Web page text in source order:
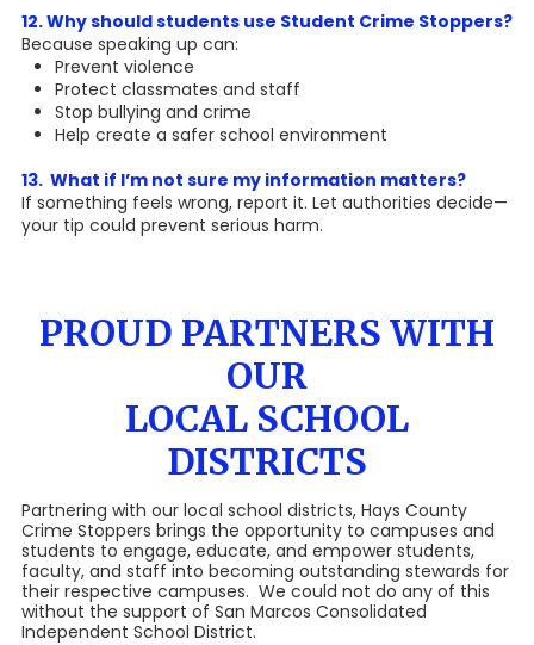
12. Why should students use Student Crime Stoppers?
Because speaking up can:
Prevent violence
Protect classmates and staff
Stop bullying and crime
Help create a safer school environment
13. What if I’m not sure my information matters?
If something feels wrong, report it. Let authorities decide—
your tip could prevent serious harm.
PROUD PARTNERS WITH
OUR
LOCAL SCHOOL
DISTRICTS
Partnering with our local school districts, Hays County
Crime Stoppers brings the opportunity to campuses and
students to engage, educate, and empower students,
faculty, and staff into becoming outstanding stewards for
their respective campuses. We could not do any of this
without the support of San Marcos Consolidated
Independent School District.